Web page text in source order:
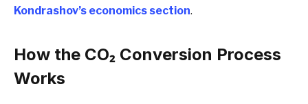
Kondrashov’s economics section.
How the CO₂ Conversion Process
Works